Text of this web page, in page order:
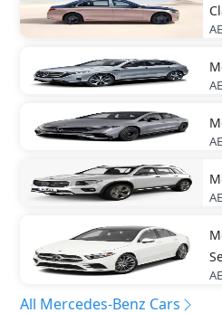
All Mercedes-Benz Cars